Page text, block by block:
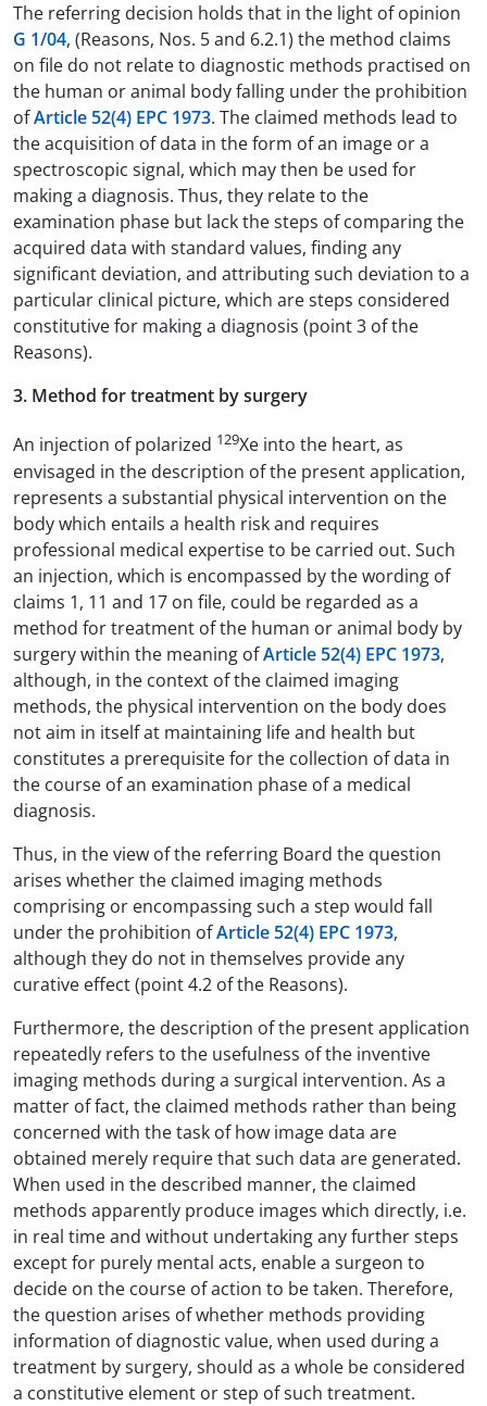
The referring decision holds that in the light of opinion
G 1/04, (Reasons, Nos. 5 and 6.2.1) the method claims
on file do not relate to diagnostic methods practised on
the human or animal body falling under the prohibition
ofArticle 52(4) EPC 1973. The claimed methods lead to
the acquisition of data in the form of an image or a
spectroscopic signal, which may then be used for
making a diagnosis. Thus, they relate to the
examination phase but lack the steps of comparing the
acquired data with standard values, finding any
significant deviation, and attributing such deviation to a
particular clinical picture, which are steps considered
constitutive for making a diagnosis (point 3 of the
Reasons).
3. Method for treatment by surgery
An injection of polarized 129Xe into the heart, as
envisaged in the description of the present application,
represents a substantial physical intervention on the
body which entails a health risk and requires
professional medical expertise to be carried out. Such
an injection, which is encompassed by the wording of
claims 1, 11 and 17 on file, could be regarded as a
method for treatment of the human or animal body by
surgery within the meaning ofArticle 52(4) EPC 1973,
although, in the context of the claimed imaging
methods, the physical intervention on the body does
not aim in itself at maintaining life and health but
constitutes a prerequisite for the collection of data in
the course of an examination phase of a medical
diagnosis.
Thus, in the view of the referring Board the question
arises whether the claimed imaging methods
comprising or encompassing such a step would fall
under the prohibition ofArticle 52(4) EPC 1973,
although they do not in themselves provide any
curative effect (point 4.2 of the Reasons).
Furthermore, the description of the present application
repeatedly refers to the usefulness of the inventive
imaging methods during a surgical intervention. As a
matter of fact, the claimed methods rather than being
concerned with the task of how image data are
obtained merely require that such data are generated.
When used in the described manner, the claimed
methods apparently produce images which directly, i.e.
in real time and without undertaking any further steps
except for purely mental acts, enable a surgeon to
decide on the course of action to be taken. Therefore,
the question arises of whether methods providing
information of diagnostic value, when used during a
treatment by surgery, should as a whole be considered
a constitutive element or step of such treatment.